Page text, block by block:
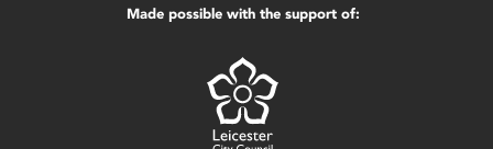
Made possible with the support of: